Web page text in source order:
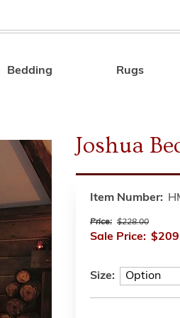
Search
Bedding Rugs
Joshua
Item Number:
Price: $228.00
Sale Price:
Size: